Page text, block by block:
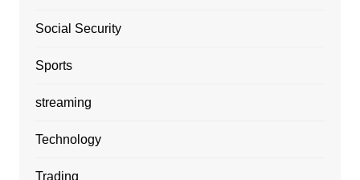
Social Security
Sports
streaming
Technology
Trading